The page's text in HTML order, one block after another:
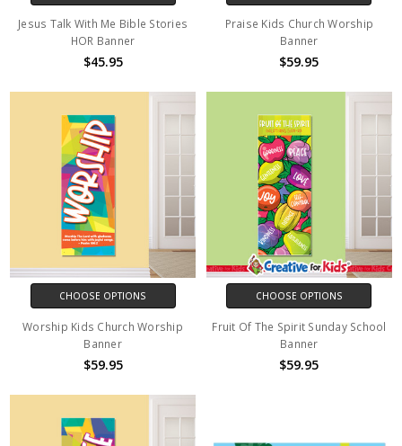
Jesus Talk With Me Bible Stories
HOR Banner
$45.95
Praise Kids Church Worship
Banner
$59.95
CHOOSE OPTIONS
Worship Kids Church Worship
Banner
$59.95
CHOOSE OPTIONS
Fruit Of The Spirit Sunday School
Banner
$59.95